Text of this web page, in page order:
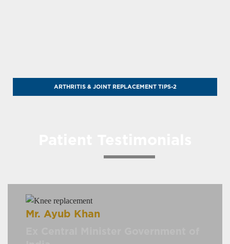
ARTHRITIS & JOINT REPLACEMENT TIPS-2
Mr. Ayub Khan